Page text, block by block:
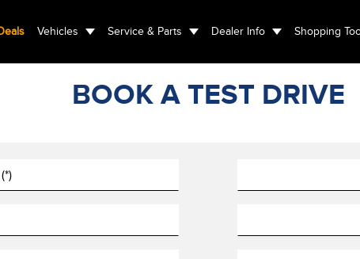
Vehicles Service & Parts Dealer Info Shopping
BOOK A TEST DRIVE